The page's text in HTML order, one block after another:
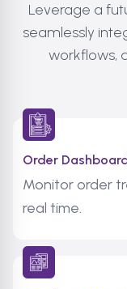
Leverage a
seamlessly
workflows,
Order Dashboard
Monitor order
real time.